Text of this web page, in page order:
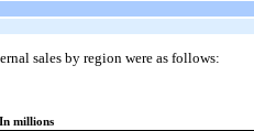
sales by region were as follows:
In millions